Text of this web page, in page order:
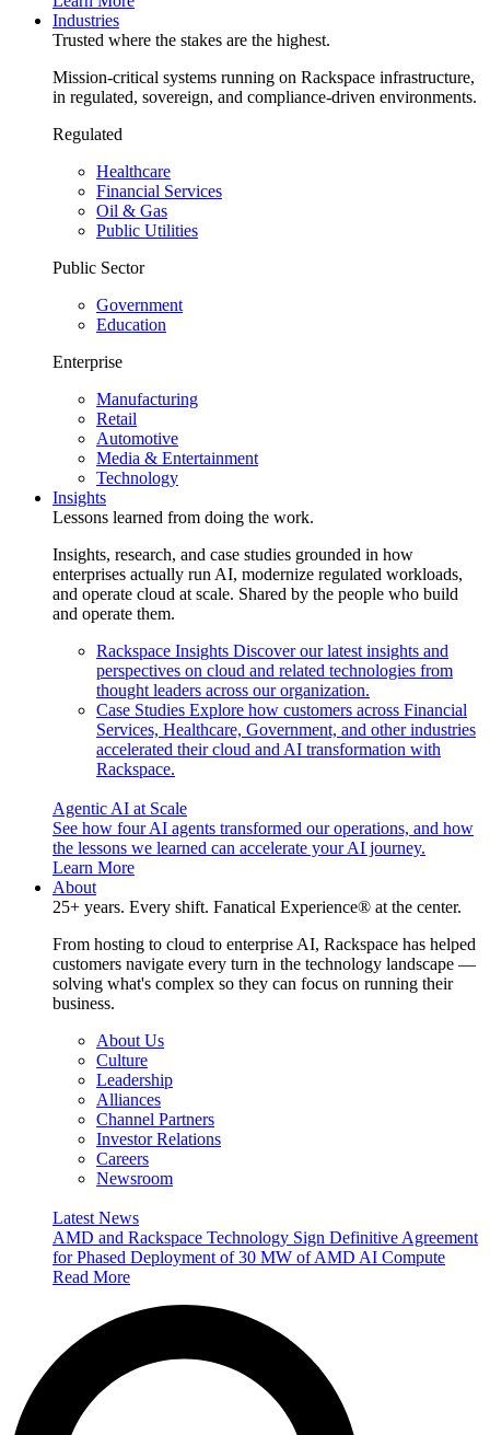
Industries
Trusted where the stakes are the highest.
Mission-critical systems running on Rackspace infrastructure,
in regulated, sovereign, and compliance-driven environments.
Regulated
Healthcare
Financial Services
Oil & Gas
Public Utilities
Public Sector
Government
Education
Enterprise
Manufacturing
Retail
Automotive
Media & Entertainment
Technology
Insights
Lessons learned from doing the work.
Insights, research, and case studies grounded in how
enterprises actually run AI, modernize regulated workloads,
and operate cloud at scale. Shared by the people who build
and operate them.
Rackspace Insights Discover our latest insights and
perspectives on cloud and related technologies from
thought leaders across our organization.
Case Studies Explore how customers across Financial
Services, Healthcare, Government, and other industries
accelerated their cloud and AI transformation with
Rackspace.
Agentic AI at Scale
See how four AI agents transformed our operations, and how
the lessons we learned can accelerate your AI journey.
Learn More
About
25+ years. Every shift. Fanatical Experience® at the center.
From hosting to cloud to enterprise AI, Rackspace has helped
customers navigate every turn in the technology landscape —
solving what's complex so they can focus on running their
business.
About Us
Culture
Leadership
Alliances
Channel Partners
Investor Relations
Careers
Newsroom
Latest News
AMD and Rackspace Technology Sign Definitive Agreement
for Phased Deployment of 30 MW of AMD AI Compute
Read More